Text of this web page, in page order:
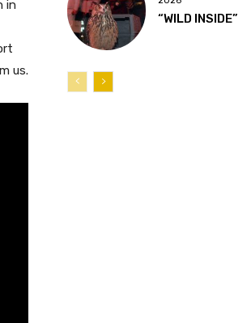
in
us.
“WILD INSIDE”